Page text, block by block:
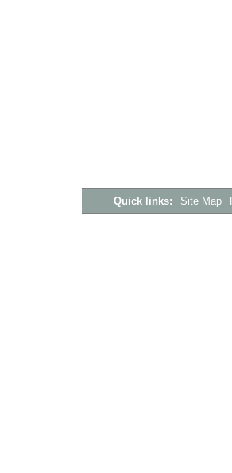
Quick links: Site Map